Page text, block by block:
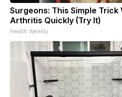
Surgeons: This Simple Trick
Arthritis Quickly (Try It)
Health Weekly